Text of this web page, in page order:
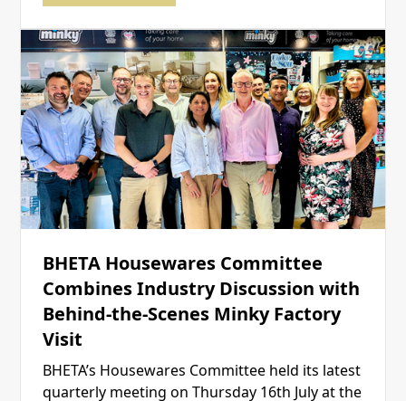
BHETA Housewares Committee
Combines Industry Discussion with
Behind-the-Scenes Minky Factory
Visit
BHETA’s Housewares Committee held its latest
quarterly meeting on Thursday 16th July at the